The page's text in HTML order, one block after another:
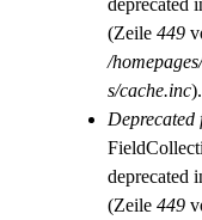
deprecated
(Zeile 449
/
s/cache.inc).
Deprecated
deprecated
(Zeile 449